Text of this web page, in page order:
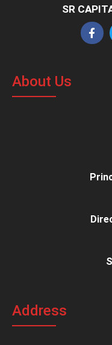
SR
About Us
Address